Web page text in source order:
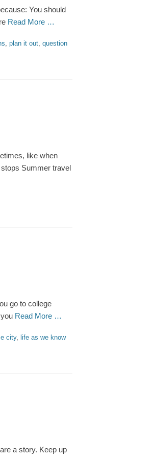
You should
Read More …
, plan it out, question
like when
Summer travel
go to college
Read More …
city, life as we know
a story. Keep up